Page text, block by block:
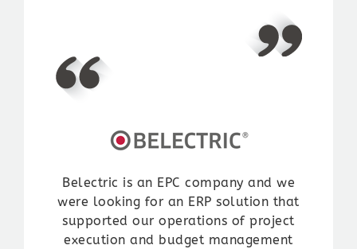
Belectric is an EPC company and we
were looking for an ERP solution that
supported our operations of project
execution and budget management
solution , which 100% of the time,
has addressed and solved our needs.
Chemical Pvt. Ltd.
Read More
process for entire domestic & exports
We are very satisfied with the
implementation of SAP B1 solution,
knowledge and expertise that RPM
Samir Gandhi
Director | Gandhi Automation Pvt.
Ltd.